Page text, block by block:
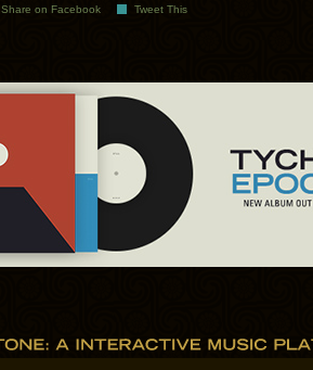
Share on Facebook Tweet This